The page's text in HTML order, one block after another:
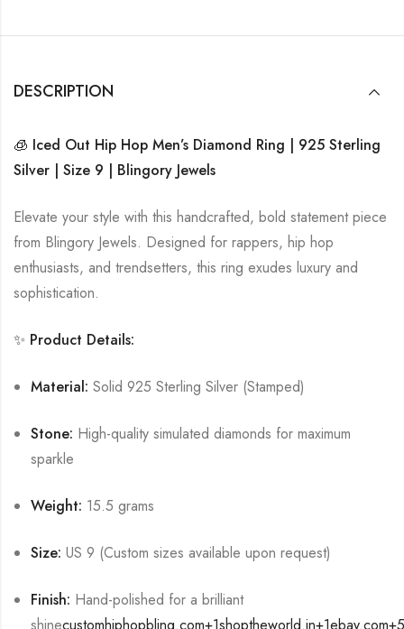
DESCRIPTION
🧊 Iced Out Hip Hop Men’s Diamond Ring | 925 Sterling
Silver | Size 9 | Blingory Jewels
Elevate your style with this handcrafted, bold statement piece
from Blingory Jewels. Designed for rappers, hip hop
enthusiasts, and trendsetters, this ring exudes luxury and
sophistication.
✨ Product Details:
Material: Solid 925 Sterling Silver (Stamped)
Stone: High-quality simulated diamonds for maximum
sparkle
Weight: 15.5 grams
Size: US 9 (Custom sizes available upon request)
Finish: Hand-polished for a brilliant
shinecustomhiphopbling.com+1shoptheworld.in+1ebay.com